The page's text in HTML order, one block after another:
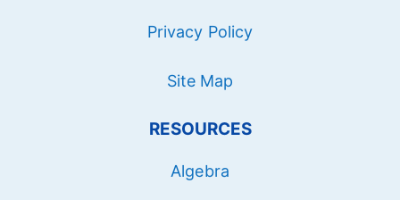
Privacy Policy
Site Map
RESOURCES
Algebra